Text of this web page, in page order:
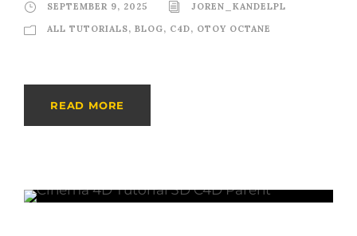
SEPTEMBER 9, 2025
JOREN_KANDELPL
ALL TUTORIALS, BLOG, C4D, OTOY OCTANE
READ MORE